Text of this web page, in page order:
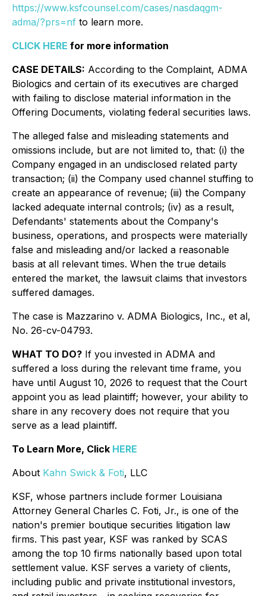
https://www.ksfcounsel.com/cases/nasdaqgm-
adma/?prs=nf to learn more.
CLICK HERE for more information
CASE DETAILS: According to the Complaint, ADMA
Biologics and certain of its executives are charged
with failing to disclose material information in the
Offering Documents, violating federal securities laws.
The alleged false and misleading statements and
omissions include, but are not limited to, that: (i) the
Company engaged in an undisclosed related party
transaction; (ii) the Company used channel stuffing to
create an appearance of revenue; (iii) the Company
lacked adequate internal controls; (iv) as a result,
Defendants' statements about the Company's
business, operations, and prospects were materially
false and misleading and/or lacked a reasonable
basis at all relevant times. When the true details
entered the market, the lawsuit claims that investors
suffered damages.
The case is Mazzarino v. ADMA Biologics, Inc., et al,
No. 26-cv-04793.
WHAT TO DO? If you invested in ADMA and
suffered a loss during the relevant time frame, you
have until August 10, 2026 to request that the Court
appoint you as lead plaintiff; however, your ability to
share in any recovery does not require that you
serve as a lead plaintiff.
To Learn More, Click HERE
About Kahn Swick & Foti, LLC
KSF, whose partners include former Louisiana
Attorney General Charles C. Foti, Jr., is one of the
nation's premier boutique securities litigation law
firms. This past year, KSF was ranked by SCAS
among the top 10 firms nationally based upon total
settlement value. KSF serves a variety of clients,
including public and private institutional investors,